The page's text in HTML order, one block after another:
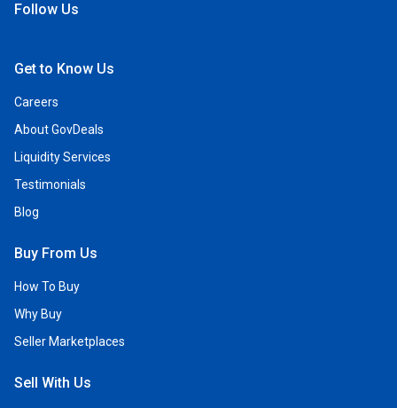
Follow Us
Get to Know Us
Careers
About GovDeals
Liquidity Services
Testimonials
Blog
Buy From Us
How To Buy
Why Buy
Seller Marketplaces
Sell With Us